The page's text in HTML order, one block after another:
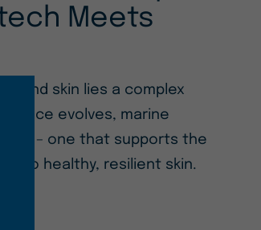
Meets
and skin lies a complex
evolves, marine
– one that supports the
to healthy, resilient skin.